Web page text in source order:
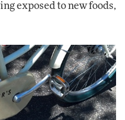
exposed to new foods,